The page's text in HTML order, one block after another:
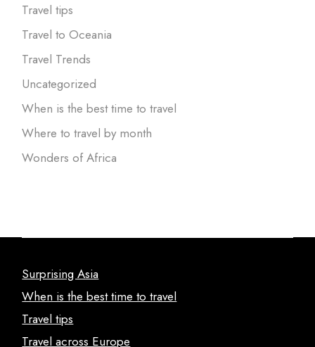
Travel tips
Travel to Oceania
Travel Trends
Uncategorized
When is the best time to travel
Where to travel by month
Wonders of Africa
Surprising Asia
When is the best time to travel
Travel tips
Travel across Europe